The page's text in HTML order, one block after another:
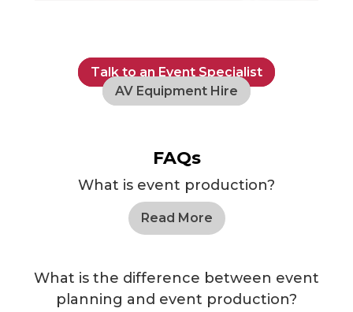
Talk to an Event Specialist
AV Equipment Hire
FAQs
What is event production?
Read More
What is the difference between event
planning and event production?